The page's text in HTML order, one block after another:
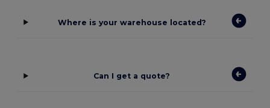
Where is your warehouse located?
Can I get a quote?